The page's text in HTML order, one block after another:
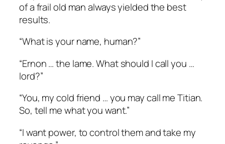
of a frail old man always yielded the best
results.
“What is your name, human?”
“Ernon … the lame. What should I call you …
lord?”
“You, my cold friend … you may call me Titian.
So, tell me what you want.”
“I want power, to control them and take my